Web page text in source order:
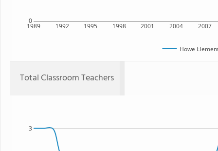
1989 1992 1995 1998 2001 2004 2007
0
Howe
Total Classroom Teachers
3